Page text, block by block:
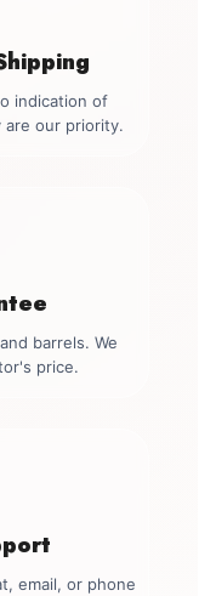
indication of
are our priority.
barrels. We
price.
email, or phone